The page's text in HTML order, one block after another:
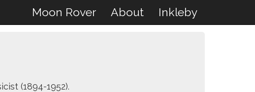
Moon Rover About Inkleby
(1894-1952).